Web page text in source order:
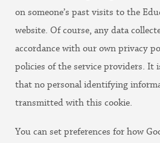
on someone’s past visits to the
website. Of course, any data
accordance with our own privacy
policies of the service providers. It
that no personal identifying
transmitted with this cookie.
You can set preferences for how